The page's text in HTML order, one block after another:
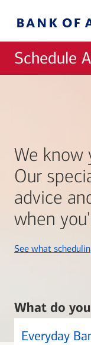
Bank
Schedule
We know
Our
advice
when
See what
What do
Everyday